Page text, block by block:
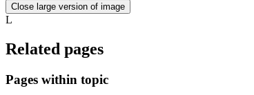
Close large version of image
L
Related pages
Pages within topic